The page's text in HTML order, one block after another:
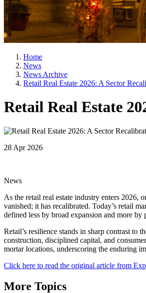
Home
News
News Archive
Retail Real Estate 2026: A Sector
Retail Real Estate
28 Apr 2026
News
As the retail real estate industry enters 2026,
vanished; it has recalibrated. Today’s retail
defined less by broad expansion and more by
Retail’s resilience stands in sharp contrast to
construction, disciplined capital, and
mortar locations, underscoring the enduring
Click here to read the original article from
More Topics